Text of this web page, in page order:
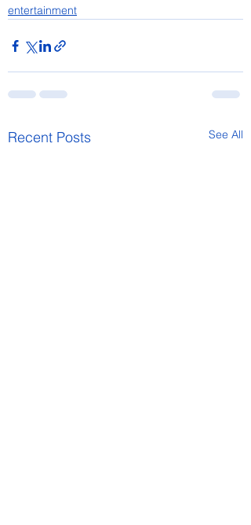
entertainment
Recent Posts See All